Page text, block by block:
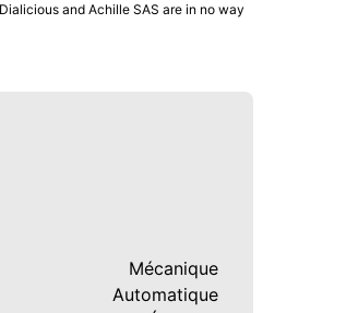
and Achille SAS are in no way
Mécanique
Automatique